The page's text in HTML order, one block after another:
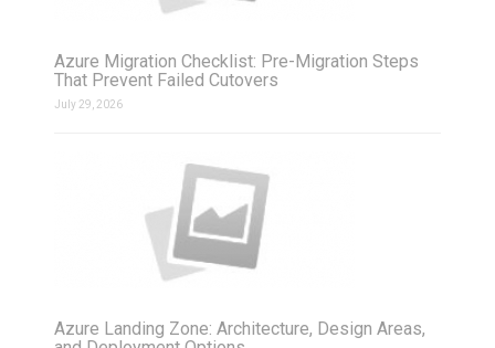
Azure Migration Checklist: Pre-Migration Steps
That Prevent Failed Cutovers
July 29, 2026
Azure Landing Zone: Architecture, Design Areas,